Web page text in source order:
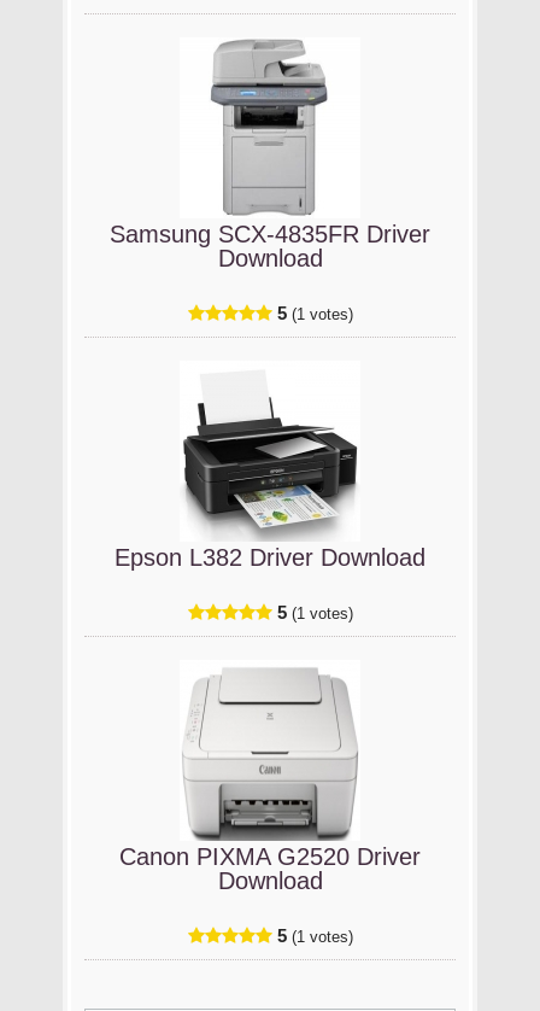
Samsung SCX-4835FR Driver
Download
5 (1 votes)
Epson L382 Driver Download
5 (1 votes)
Canon PIXMA G2520 Driver
Download
5 (1 votes)